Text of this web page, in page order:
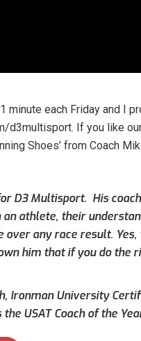
each Friday and I
d3multisport. If you like
Shoes’ from Coach
D3 Multisport. His
an athlete, their
any race result. Yes,
him that if you do the
Ironman University
USAT Coach of the